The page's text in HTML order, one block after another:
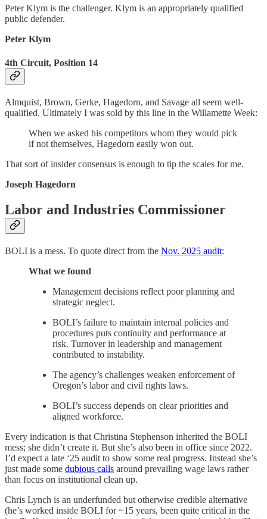
Peter Klym is the challenger. Klym is an appropriately qualified
public defender.
Peter Klym
4th Circuit, Position 14
Almquist, Brown, Gerke, Hagedorn, and Savage all seem well-
qualified. Ultimately I was sold by this line in the Willamette Week:
When we asked his competitors whom they would pick
if not themselves, Hagedorn easily won out.
That sort of insider consensus is enough to tip the scales for me.
Joseph Hagedorn
Labor and Industries Commissioner
BOLI is a mess. To quote direct from the Nov. 2025 audit:
What we found
Management decisions reflect poor planning and
strategic neglect.
BOLI’s failure to maintain internal policies and
procedures puts continuity and performance at
risk. Turnover in leadership and management
contributed to instability.
The agency’s challenges weaken enforcement of
Oregon’s labor and civil rights laws.
BOLI’s success depends on clear priorities and
aligned workforce.
Every indication is that Christina Stephenson inherited the BOLI
mess; she didn’t create it. But she’s also been in office since 2022.
I’d expect a late ‘25 audit to show some real progress. Instead she’s
just made some dubious calls around prevailing wage laws rather
than focus on institutional clean up.
Chris Lynch is an underfunded but otherwise credible alternative
(he’s worked inside BOLI for ~15 years, been quite critical in the